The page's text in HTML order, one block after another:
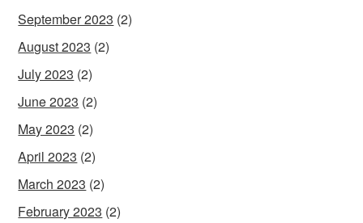
September 2023 (2)
August 2023 (2)
July 2023 (2)
June 2023 (2)
May 2023 (2)
April 2023 (2)
March 2023 (2)
February 2023 (2)